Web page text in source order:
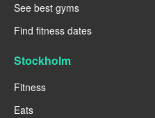
See best gyms
Find fitness dates
Stockholm
Fitness
Eats